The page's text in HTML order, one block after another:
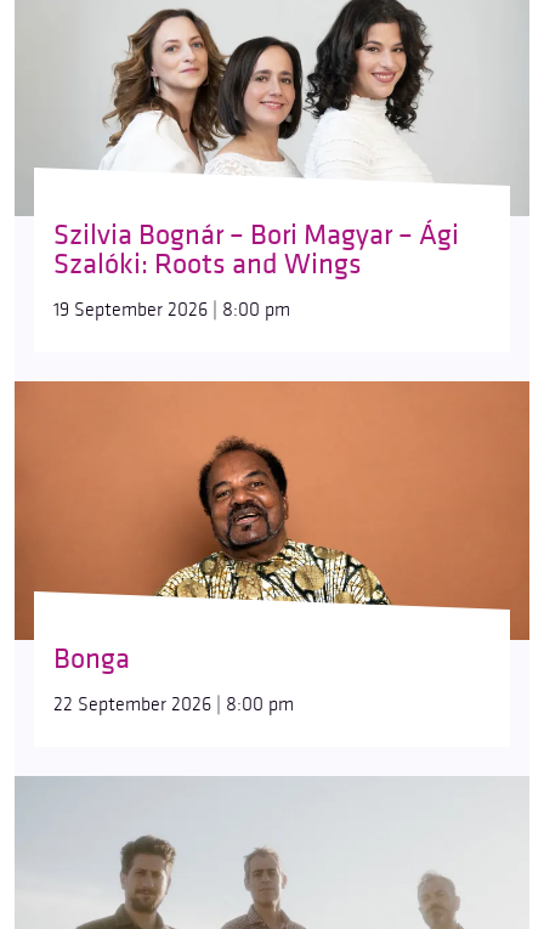
Szilvia Bognár – Bori Magyar – Ági
Szalóki: Roots and Wings
19 September 2026 | 8:00 pm
Bonga
22 September 2026 | 8:00 pm